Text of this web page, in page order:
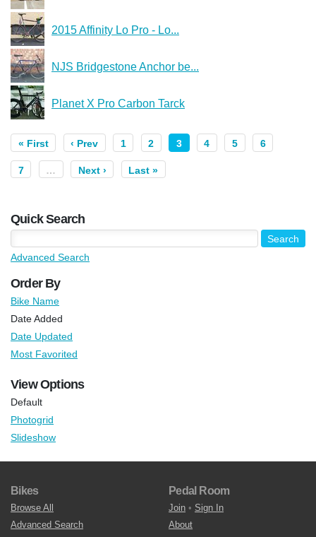
2015 Affinity Lo Pro - Lo...
NJS Bridgestone Anchor be...
Planet X Pro Carbon Tarck
« First ‹ Prev 1 2 3 4 5 6
7 … Next › Last »
Quick Search
Advanced Search
Order By
Bike Name
Date Added
Date Updated
Most Favorited
View Options
Default
Photogrid
Slideshow
Bikes
Browse All
Advanced Search
Pedal Room
Join • Sign In
About